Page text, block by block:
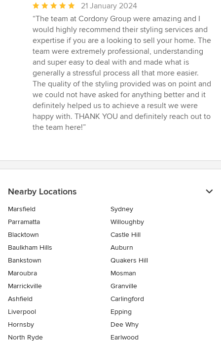
Average
rating:
5
out
of
5
stars
21 January 2024
“The team at Cordony Group were amazing and I
would highly recommend their styling services and
expertise if you are a looking to sell your home. The
team were extremely professional, understanding
and super easy to deal with and made what is
generally a stressful process all that more easier.
The quality of the styling provided was on point and
we could not have asked for anything better and it
definitely helped us to achieve a result we were
happy with. THANK YOU and definitely reach out to
the team here!”
Nearby Locations
Marsfield
Sydney
Parramatta
Willoughby
Blacktown
Castle Hill
Baulkham Hills
Auburn
Bankstown
Quakers Hill
Maroubra
Mosman
Marrickville
Granville
Ashfield
Carlingford
Liverpool
Epping
Hornsby
Dee Why
North Ryde
Earlwood